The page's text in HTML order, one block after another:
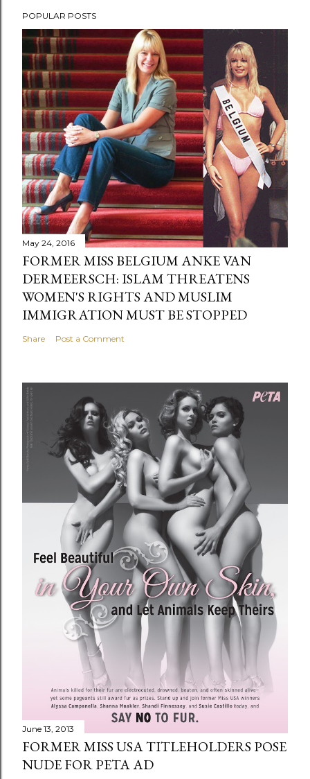
POPULAR POSTS
May 24, 2016
FORMER MISS BELGIUM ANKE VAN
DERMEERSCH: ISLAM THREATENS
WOMEN'S RIGHTS AND MUSLIM
IMMIGRATION MUST BE STOPPED
Share Post a Comment
June 13, 2013
FORMER MISS USA TITLEHOLDERS POSE
NUDE FOR PETA AD